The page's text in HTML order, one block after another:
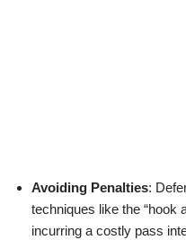
Avoiding Penalties:
techniques like the “hook
incurring a costly pass